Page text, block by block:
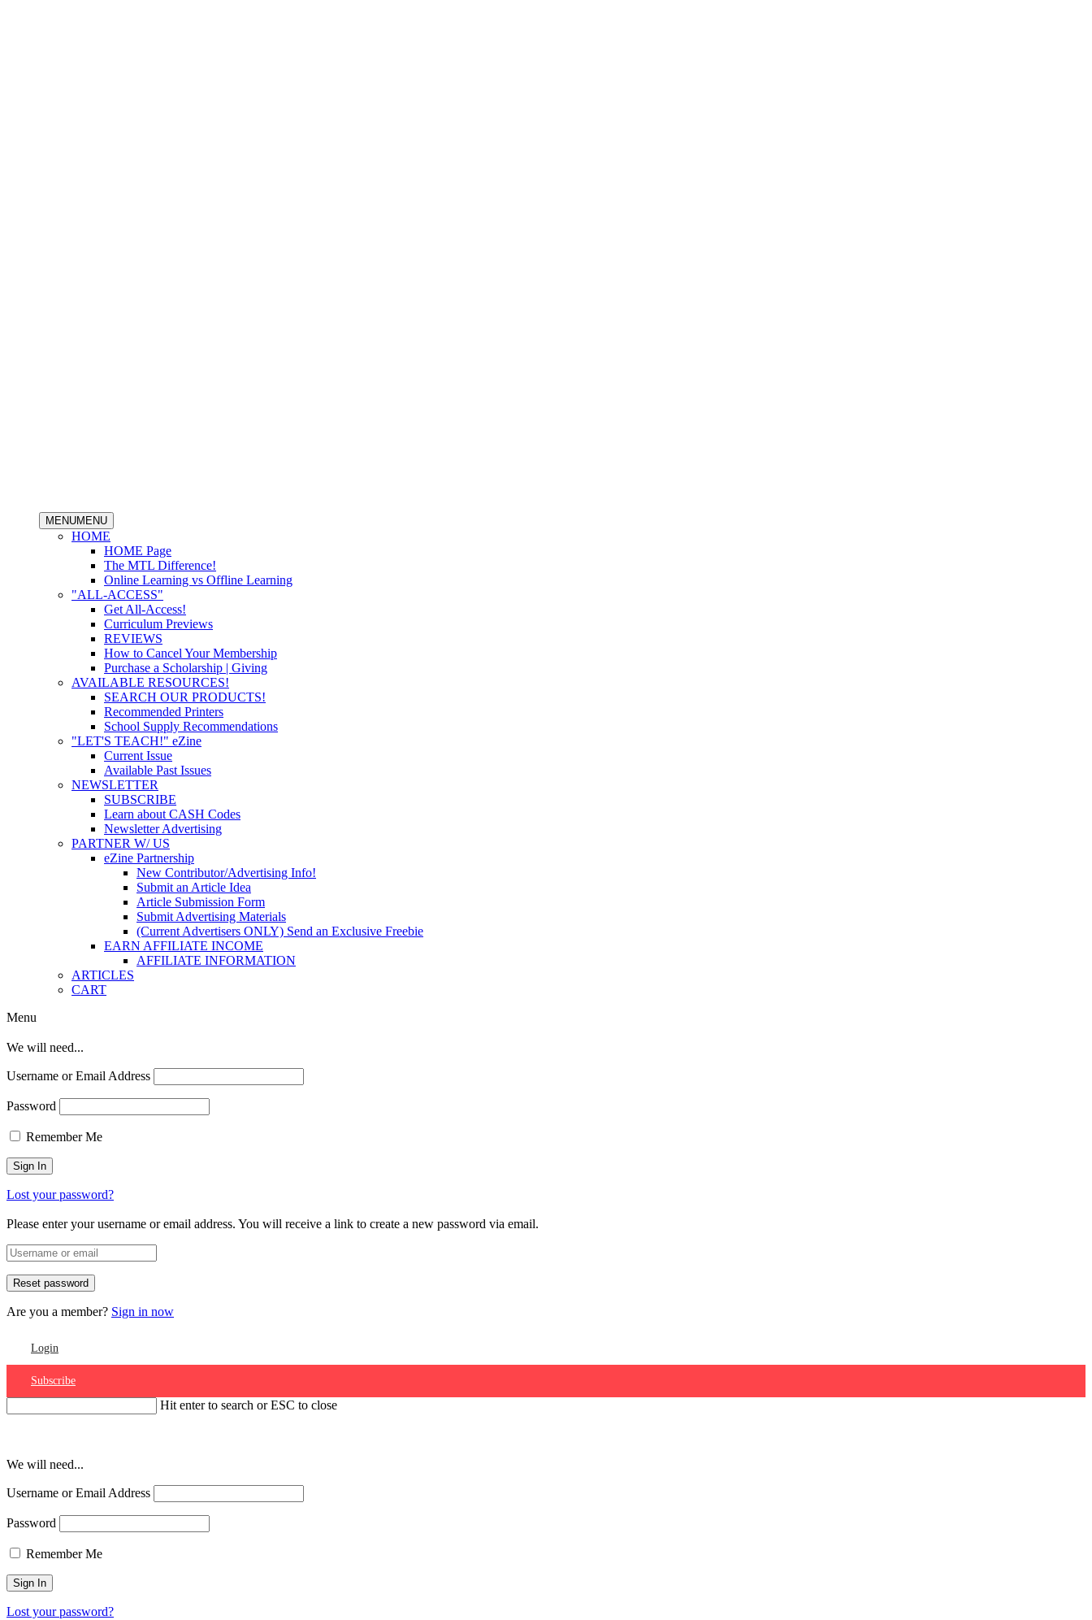
MENUMENU
HOME
HOME Page
The MTL Difference!
Online Learning vs Offline Learning
"ALL-ACCESS"
Get All-Access!
Curriculum Previews
REVIEWS
How to Cancel Your Membership
Purchase a Scholarship | Giving
AVAILABLE RESOURCES!
SEARCH OUR PRODUCTS!
Recommended Printers
School Supply Recommendations
"LET'S TEACH!" eZine
Current Issue
Available Past Issues
NEWSLETTER
SUBSCRIBE
Learn about CASH Codes
Newsletter Advertising
PARTNER W/ US
eZine Partnership
New Contributor/Advertising Info!
Submit an Article Idea
Article Submission Form
Submit Advertising Materials
(Current Advertisers ONLY) Send an Exclusive Freebie
EARN AFFILIATE INCOME
AFFILIATE INFORMATION
ARTICLES
CART
Menu
We will need...
Username or Email Address
Password
Remember Me
Lost your password?
Please enter your username or email address. You will receive a link to create a new password via email.
Are you a member? Sign in now
Login
Subscribe
Hit enter to search or ESC to close
We will need...
Username or Email Address
Password
Remember Me
Lost your password?